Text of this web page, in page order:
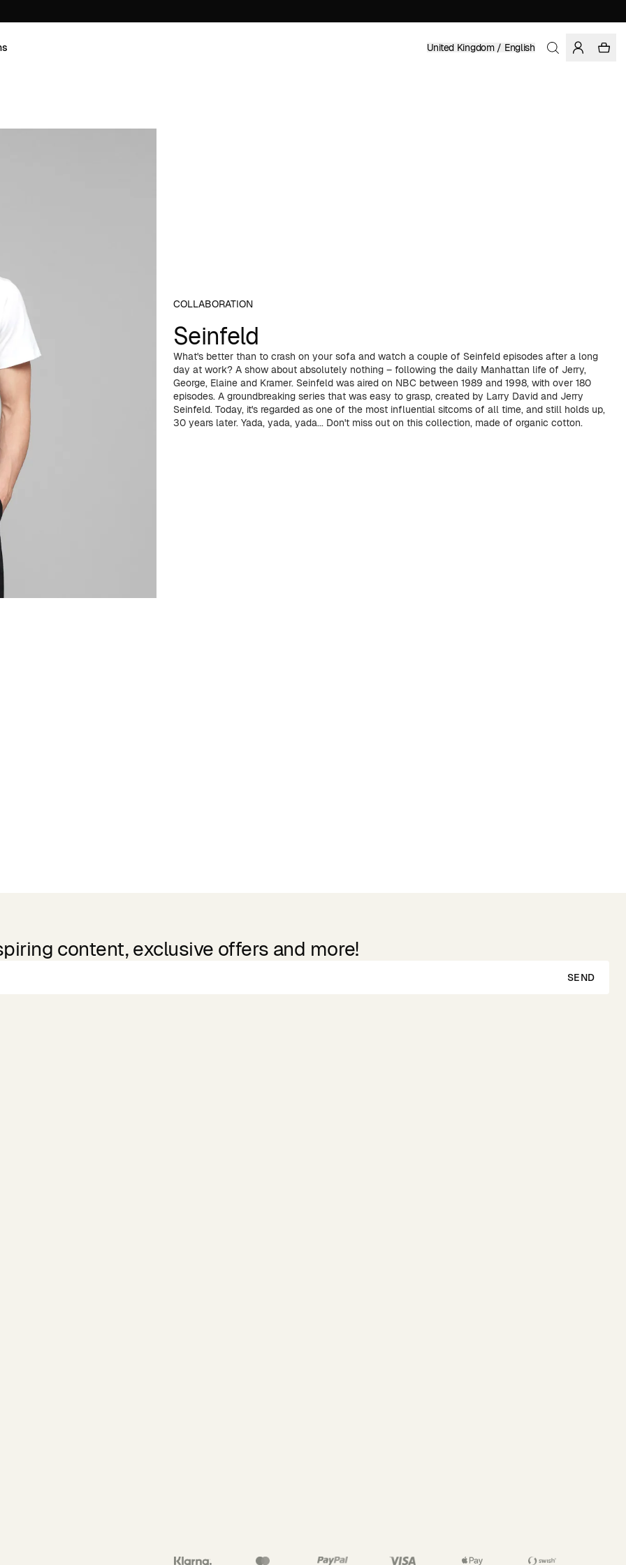
United Kingdom / English
COLLABORATION
Seinfeld
What's better than to crash on your sofa and watch a couple of Seinfeld episodes after a long
day at work? A show about absolutely nothing – following the daily Manhattan life of Jerry,
George, Elaine and Kramer. Seinfeld was aired on NBC between 1989 and 1998, with over 180
episodes. A groundbreaking series that was easy to grasp, created by Larry David and Jerry
Seinfeld. Today, it's regarded as one of the most influential sitcoms of all time, and still holds up,
30 years later. Yada, yada, yada... Don't miss out on this collection, made of organic cotton.
content, exclusive offers and more!
SEND